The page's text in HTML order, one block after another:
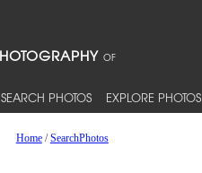
SEARCH PHOTOS EXPLORE PHOTOS
Home/SearchPhotos